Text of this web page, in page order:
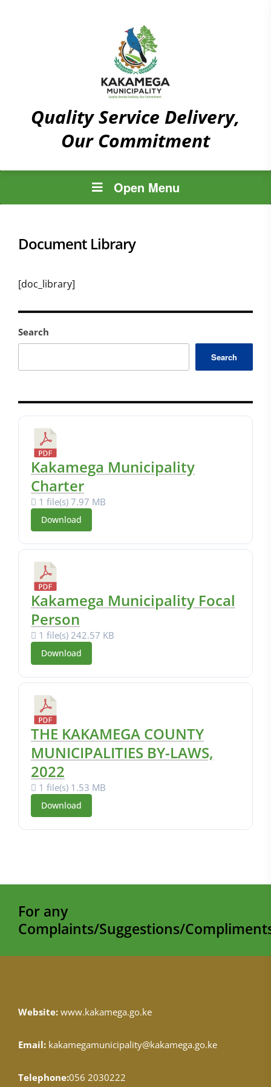
Quality Service Delivery,
Our Commitment
Open Menu
Search
Search
Kakamega Municipality
Charter
1 file(s) 7.97 MB
Download
Kakamega Municipality Focal
Person
1 file(s) 242.57 KB
Download
THE KAKAMEGA COUNTY
MUNICIPALITIES BY-LAWS,
2022
1 file(s) 1.53 MB
Download
Document Library
[doc_library]
For any
Complaints/Suggestions/
Website: www.kakamega.go.ke
Email: kakamegamunicipality@kakamega.go.ke
Telephone:056 2030222